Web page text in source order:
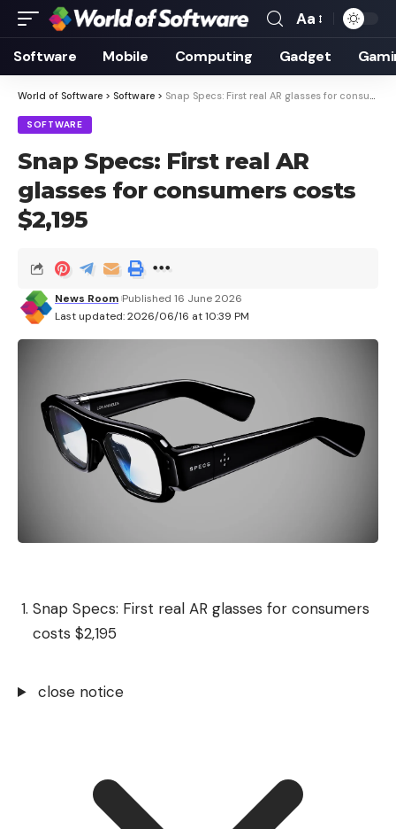
Font
Resizer
Aa
Software Mobile Computing Gadget
World of Software > Software > Snap Specs: First real AR glasses for consumers costs $2,195
SOFTWARE
Snap Specs: First real AR
glasses for consumers costs
$2,195
Last updated: 2026/06/16 at 10:39 PM
News Room Published 16 June 2026
Snap Specs: First real AR glasses for consumers
costs $2,195
close notice